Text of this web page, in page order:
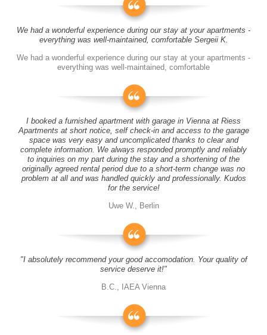
We had a wonderful experience during our stay at your apartments -
everything was well-maintained, comfortable Sergeii K.
We had a wonderful experience during our stay at your apartments -
everything was well-maintained, comfortable
I booked a furnished apartment with garage in Vienna at Riess
Apartments at short notice, self check-in and access to the garage
space was very easy and uncomplicated thanks to clear and
complete information. We always responded promptly and reliably
to inquiries on my part during the stay and a shortening of the
originally agreed rental period due to a short-term change was no
problem at all and was handled quickly and professionally. Kudos
for the service!
Uwe W., Berlin
"I absolutely recommend your good accomodation. Your quality of
service deserve it!"
B.C., IAEA Vienna